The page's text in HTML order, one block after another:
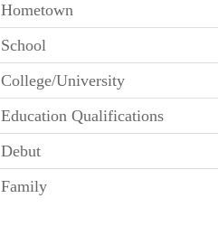
Hometown
School
College/University
Education Qualifications
Debut
Family